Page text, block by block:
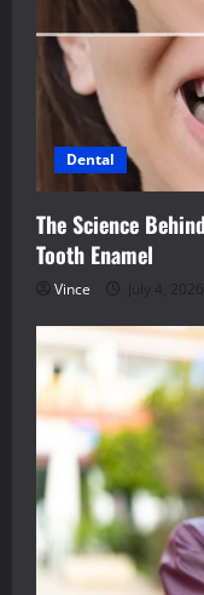
Dental
The Science
Tooth Enamel
Vince July 4, 2026